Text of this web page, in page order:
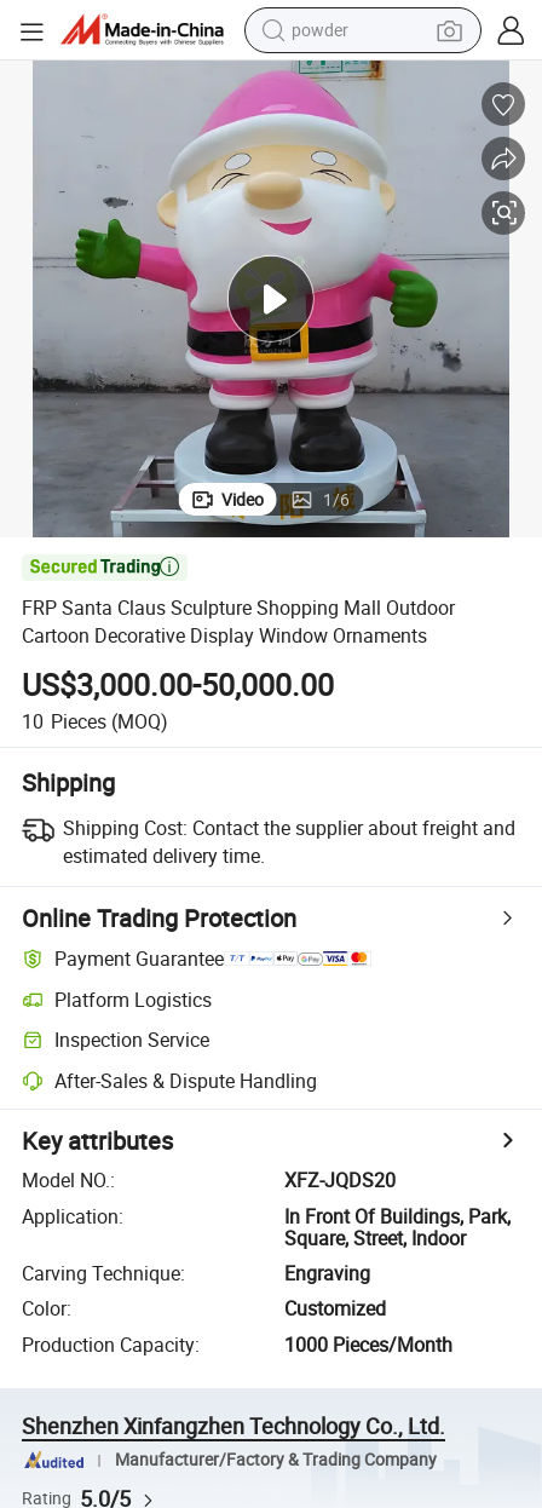
dirt bike
shoulder bag
reagent
crawler excavator
tshirt
basketball shoe
living room sofa
powder
Video 1/6

FRP Santa Claus Sculpture Shopping Mall Outdoor
Cartoon Decorative Display Window Ornaments
US$3,000.00-50,000.00
10 Pieces (MOQ)
Shipping
Shipping Cost: Contact the supplier about freight and
estimated delivery time.
Online Trading Protection
Payment Guarantee
Platform Logistics
Inspection Service
After-Sales & Dispute Handling
Key attributes
Model NO.:
XFZ-JQDS20
Application:
In Front Of Buildings, Park,
Square, Street, Indoor
Carving Technique:
Engraving
Color:
Customized
Production Capacity: 1000 Pieces/Month
Shenzhen Xinfangzhen Technology Co., Ltd.
Manufacturer/Factory & Trading Company
Rating 5.0/5